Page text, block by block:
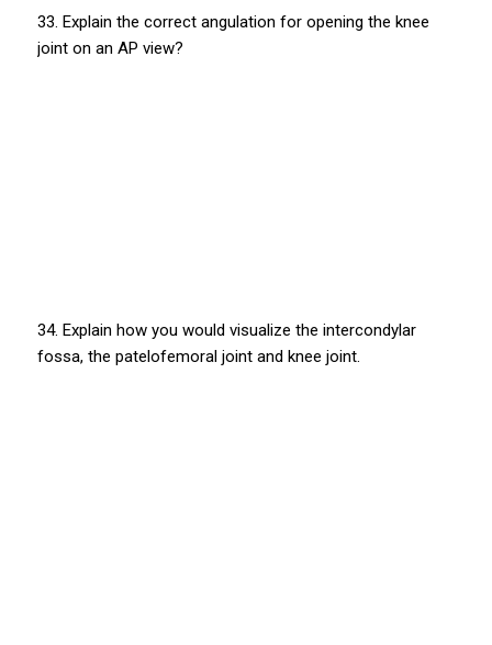
33. Explain the correct angulation for opening the knee
joint on an AP view?
34. Explain how you would visualize the intercondylar
fossa, the patelofemoral joint and knee joint.